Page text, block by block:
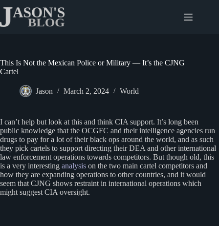
content
This Is Not the Mexican Police or Military — It’s the CJNG
Cartel
Jason March 2, 2024 World
I can’t help but look at this and think CIA support. It’s long been
public knowledge that the OCGFC and their intelligence agencies run
drugs to pay for a lot of their black ops around the world, and as such
they pick cartels to support directing their DEA and other international
law enforcement operations towards competitors. But though old, this
is a very interesting analysis on the two main cartel competitors and
how they are expanding operations to other countries, and it would
seem that CJNG shows restraint in international operations which
might suggest CIA oversight.